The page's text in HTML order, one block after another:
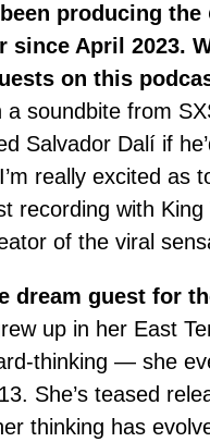
producing the
since April 2023.
on this
a soundbite from
Salvador Dalí if
really excited as
recording with
of the viral
dream guest for
up in her East
thinking — she
She’s teased
thinking has